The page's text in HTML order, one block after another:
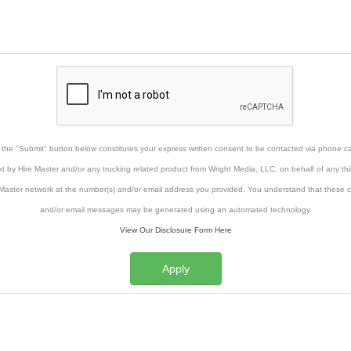
the "Submit" button below constitutes your express written consent to be contacted via phone
by Hire Master and/or any trucking related product from Wright Media, LLC, on behalf of any
network at the number(s) and/or email address you provided. You understand that these
and/or email messages may be generated using an automated technology.
View Our Disclosure Form Here
Apply